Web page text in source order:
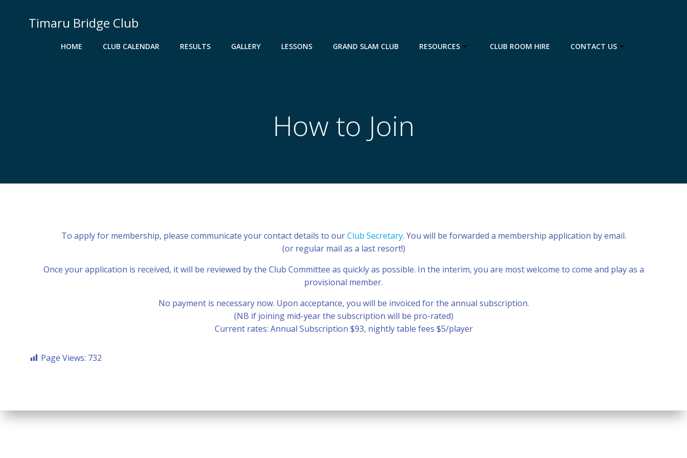
Timaru Bridge Club
HOME CLUB CALENDAR RESULTS GALLERY LESSONS GRAND SLAM CLUB RESOURCES CLUB ROOM HIRE CONTACT US
How to Join
To apply for membership, please communicate your contact details to ourClub Secretary. You will be forwarded a membership application by email.
(or regular mail as a last resort!)
Once your application is received, it will be reviewed by the Club Committee as quickly as possible. In the interim, you are most welcome to come and play as a
provisional member.
No payment is necessary now. Upon acceptance, you will be invoiced for the annual subscription.
(NB if joining mid-year the subscription will be pro-rated)
Current rates: Annual Subscription $93, nightly table fees $5/player
Page Views: 732